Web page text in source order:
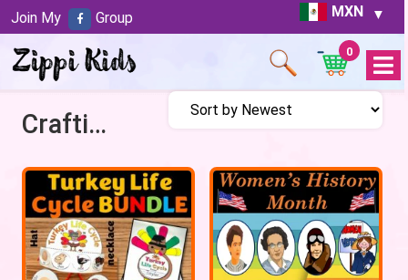
MXN
Open
Menu
0
Craftivity
Join My Group